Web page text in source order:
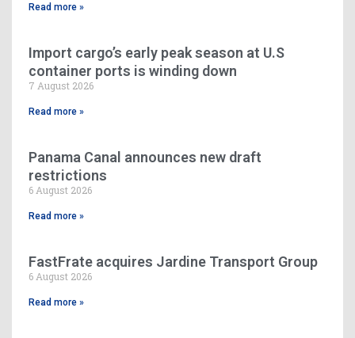
Read more »
Import cargo’s early peak season at U.S
container ports is winding down
7 August 2026
Read more »
Panama Canal announces new draft
restrictions
6 August 2026
Read more »
FastFrate acquires Jardine Transport Group
6 August 2026
Read more »